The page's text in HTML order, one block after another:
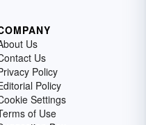
Us
Us
Policy
Policy
Settings
of Use